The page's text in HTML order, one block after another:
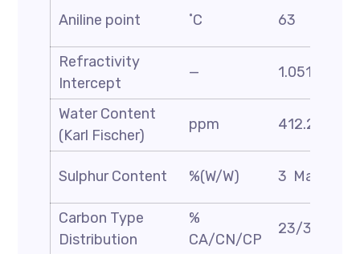
Aniline point ˚C 63
Refractivity
Intercept
— 1.051
Water Content
(Karl Fischer)
ppm 412.2
Sulphur Content %(W/W) 3 Max
Carbon Type
Distribution
%
CA/CN/CP
23/39/38